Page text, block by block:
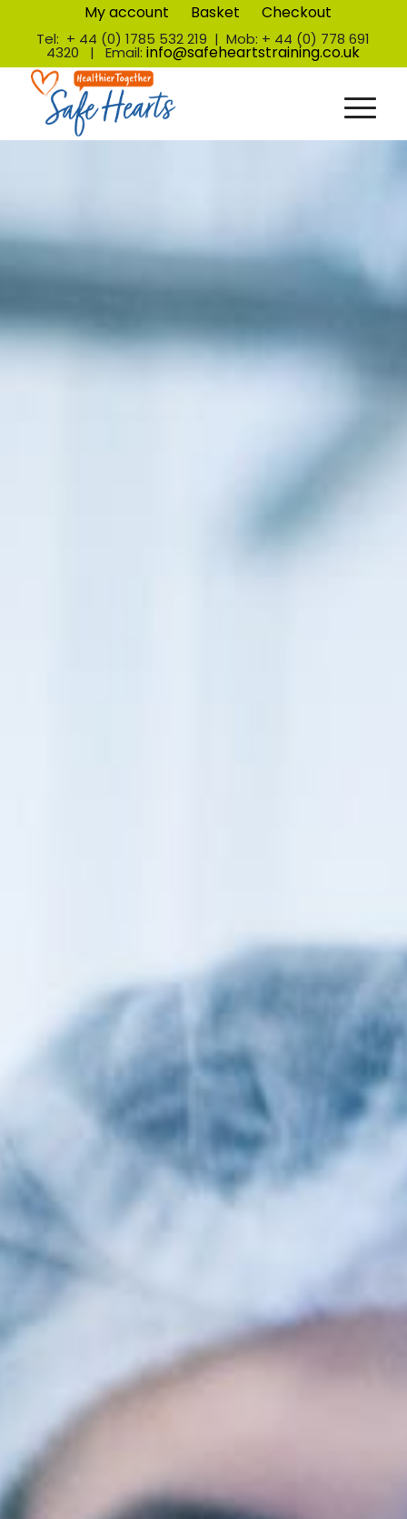
My account Basket Checkout
Tel: + 44 (0) 1785 532 219 | Mob: + 44 (0) 778 691
4320 | Email:info@safeheartstraining.co.uk